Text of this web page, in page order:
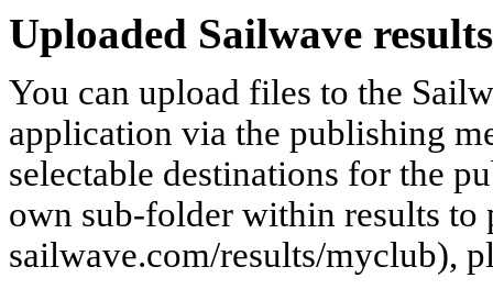
Uploaded Sailwave
You can upload files to the
application via the publishing
selectable destinations for the
own sub-folder within results to
sailwave.com/results/myclub),